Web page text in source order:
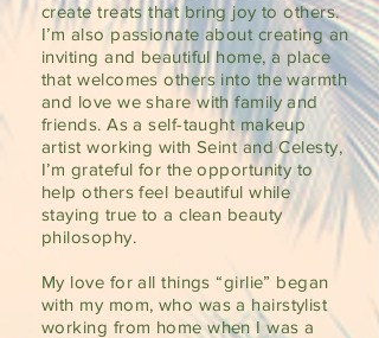
create treats that bring joy to others.
I’m also passionate about creating an
inviting and beautiful home, a place
that welcomes others into the warmth
and love we share with family and
friends. As a self-taught makeup
artist working with Seint and Celesty,
I’m grateful for the opportunity to
help others feel beautiful while
staying true to a clean beauty
philosophy.
My love for all things “girlie” began
with my mom, who was a hairstylist
working from home when I was a